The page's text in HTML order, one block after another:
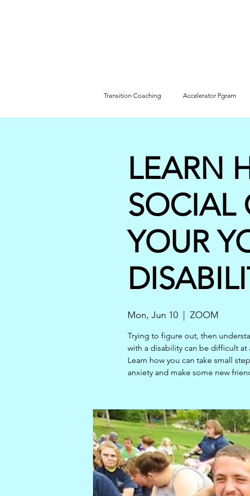
Transition Coaching Accelerator Pgram
LEARN
SOCIAL
YOUR
Mon, Jun 10
  |
ZOOM
Trying to figure out, then
with a disability can be difficult at
Learn how you can take small